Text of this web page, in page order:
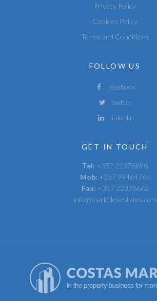
Privacy Policy
Cookies Policy
Terms and Conditions
FOLLOW US
facebook
twitter
linkedin
GET IN TOUCH
Tel: +357 22378898
Mob: +357 99464764
Fax: +357 22378662
info@markidesestates.com